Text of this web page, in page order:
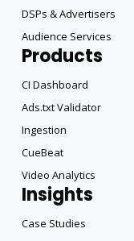
DSPs & Advertisers
Audience Services
Products
CI Dashboard
Ads.txt Validator
Ingestion
CueBeat
Video Analytics
Insights
Case Studies